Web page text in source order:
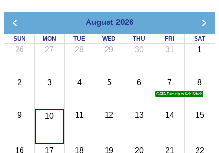
August 2026
SUN MON TUE WED THU FRI SAT
26 27 28 29 30 31 1
2 3 4 5 6 7
CATA Famtrip to Koh Sdach
8
9 10 11 12 13 14 15
16 17 18 19 20 21 22